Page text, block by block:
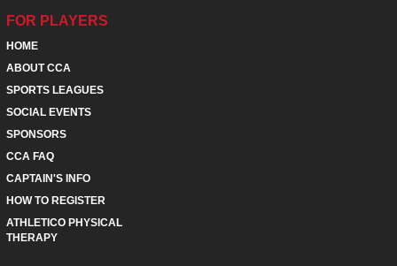
FOR PLAYERS
HOME
ABOUT CCA
SPORTS LEAGUES
SOCIAL EVENTS
SPONSORS
CCA FAQ
CAPTAIN'S INFO
HOW TO REGISTER
ATHLETICO PHYSICAL
THERAPY